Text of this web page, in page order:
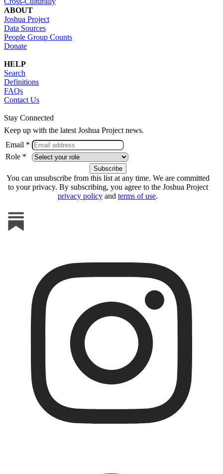
ABOUT
Joshua Project
Data Sources
People Group Counts
Donate
HELP
Search
Definitions
FAQs
Contact Us
Stay Connected
Keep up with the latest Joshua Project news.
Email *
Role *
You can unsubscribe from this list at any time. We are committed
to your privacy. By subscribing, you agree to the Joshua Project
privacy policy and terms of use.